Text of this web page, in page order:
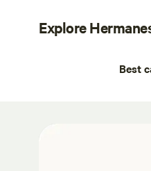
Explore
Best